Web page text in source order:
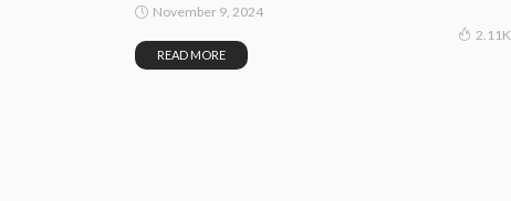
November 9, 2024
2.11K
READ MORE